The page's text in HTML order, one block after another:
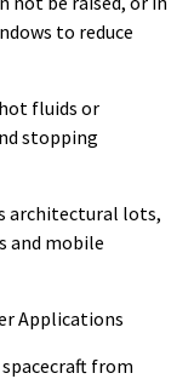
to reduce
fluids or
stopping
architectural lots,
and mobile
Applications
from